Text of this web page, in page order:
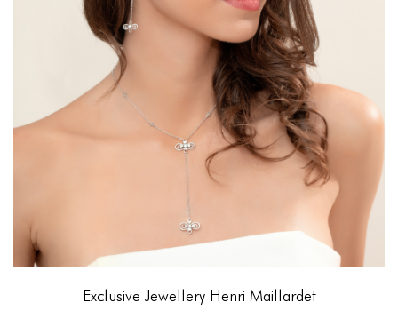
Exclusive Jewellery Henri Maillardet